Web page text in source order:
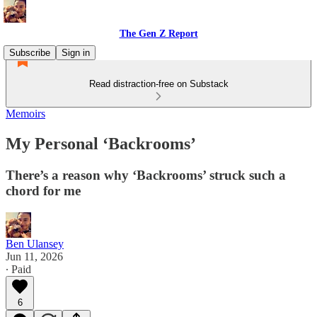
The Gen Z Report
Subscribe
Sign in
Read distraction-free on Substack
Memoirs
My Personal ‘Backrooms’
There’s a reason why ‘Backrooms’ struck such a
chord for me
Ben Ulansey
Jun 11, 2026
∙ Paid
6